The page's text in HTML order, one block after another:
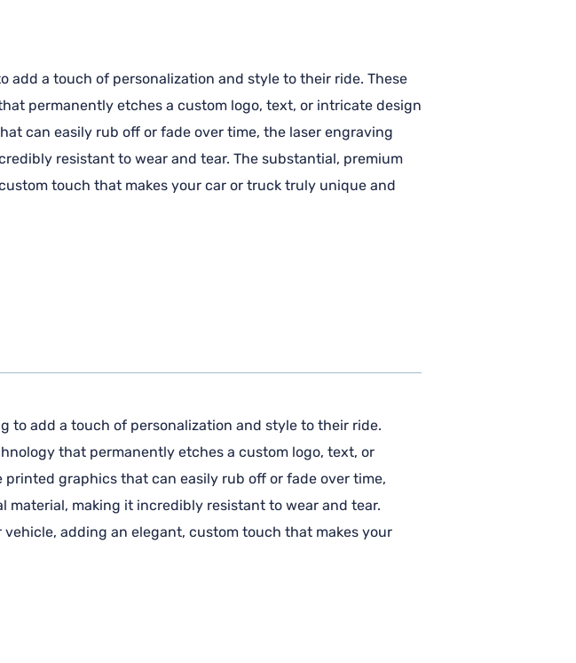
add a touch of personalization and style to their ride. These
permanently etches a custom logo, text, or intricate design
can easily rub off or fade over time, the laser engraving
resistant to wear and tear. The substantial, premium
touch that makes your car or truck truly unique and
to add a touch of personalization and style to their ride.
that permanently etches a custom logo, text, or
graphics that can easily rub off or fade over time,
making it incredibly resistant to wear and tear.
adding an elegant, custom touch that makes your